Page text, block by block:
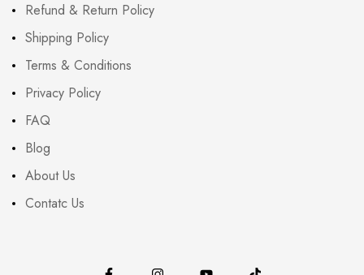
Refund & Return Policy
Shipping Policy
Terms & Conditions
Privacy Policy
FAQ
Blog
About Us
Contatc Us